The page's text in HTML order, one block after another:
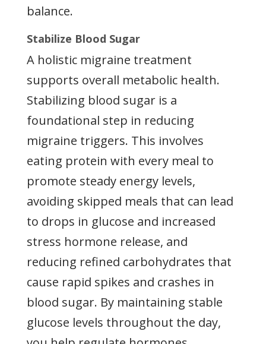
balance.
Stabilize Blood Sugar
A holistic migraine treatment
supports overall metabolic health.
Stabilizing blood sugar is a
foundational step in reducing
migraine triggers. This involves
eating protein with every meal to
promote steady energy levels,
avoiding skipped meals that can lead
to drops in glucose and increased
stress hormone release, and
reducing refined carbohydrates that
cause rapid spikes and crashes in
blood sugar. By maintaining stable
glucose levels throughout the day,